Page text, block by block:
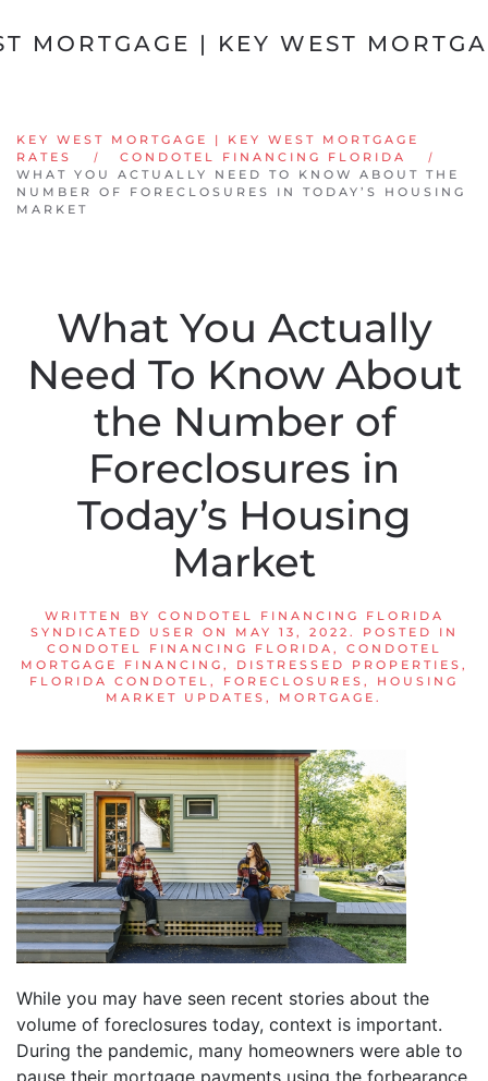
Skip to main content
KEY WEST MORTGAGE | KEY WEST MORTGAGE
RATES
CONDOTEL FINANCING FLORIDA
WHAT YOU ACTUALLY NEED TO KNOW ABOUT THE
NUMBER OF FORECLOSURES IN TODAY’S HOUSING
MARKET
What You Actually
Need To Know About
the Number of
Foreclosures in
Today’s Housing
Market
WRITTEN BY CONDOTEL FINANCING FLORIDA
SYNDICATED USER
ON MAY 13, 2022 . POSTED IN
CONDOTEL FINANCING FLORIDA , CONDOTEL
MORTGAGE FINANCING , DISTRESSED PROPERTIES ,
FLORIDA CONDOTEL , FORECLOSURES , HOUSING
MARKET UPDATES , MORTGAGE .
While you may have seen recent stories about the
volume of foreclosures today, context is important.
During the pandemic, many homeowners were able to
pause their mortgage payments using the forbearance